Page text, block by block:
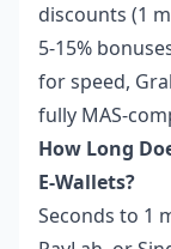
discounts (1
5-15%
for speed,
fully MAS-
How Long
E-Wallets?
Seconds to 1